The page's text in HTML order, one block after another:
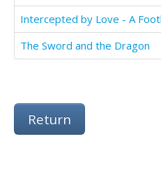
Intercepted by Love - A
The Sword and the Dragon
Return